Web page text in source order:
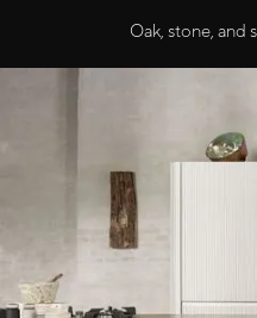
Oak, stone, and